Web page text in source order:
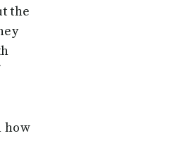
the
how